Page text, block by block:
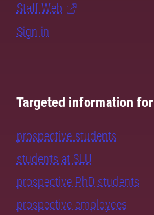
Staff Web
Sign in
Targeted information for
prospective students
students at SLU
prospective PhD students
prospective employees